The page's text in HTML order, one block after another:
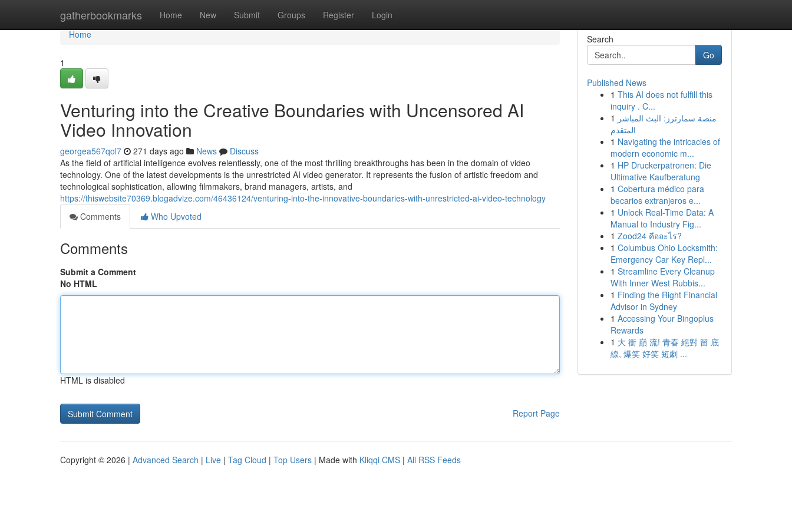
gatherbookmarks Home New Submit Groups Register Login
Home
Home
1
Venturing into the Creative Boundaries with Uncensored AI
Video Innovation
georgea567qol7 271 days ago News
Discuss
As the field of artificial intelligence evolves relentlessly, one of the most thrilling breakthroughs has been in the domain of video
technology. One of the latest developments is the unrestricted AI video generator. It represents the fusion of artistic freedom and
technological sophistication, allowing filmmakers, brand managers, artists, and
https://thiswebsite70369.blogadvize.com/46436124/venturing-into-the-innovative-boundaries-with-unrestricted-ai-video-technology
Comments
Who Upvoted
Comments
Submit a Comment
No HTML
HTML is disabled
Report Page
Search
Go
Published News
1 This AI does not fulfill this
inquiry . C...
1 منصة سمارترز: البث المباشر
المتقدم
1 Navigating the intricacies of
modern economic m...
1 HP Druckerpatronen: Die
Ultimative Kaufberatung
1 Cobertura médico para
becarios extranjeros e...
1 Unlock Real-Time Data: A
Manual to Industry Fig...
1 Zood24 คืออะไร?
1 Columbus Ohio Locksmith:
Emergency Car Key Repl...
1 Streamline Every Cleanup
With Inner West Rubbis...
1 Finding the Right Financial
Advisor in Sydney
1 Accessing Your Bingoplus
Rewards
1 大 衝 巔 流! 青春 絕對 留 底
線, 爆笑 好笑 短劇 ...
Copyright © 2026 | Advanced Search | Live | Tag Cloud | Top Users | Made with Kliqqi CMS | All RSS Feeds